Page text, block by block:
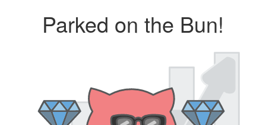
Parked on the Bun!